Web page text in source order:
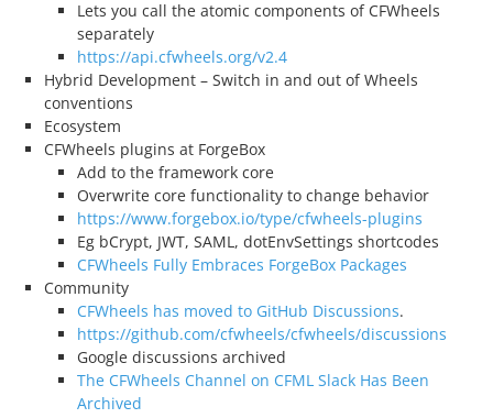
Lets you call the atomic components of CFWheels
separately
https://api.cfwheels.org/v2.4
Hybrid Development – Switch in and out of Wheels
conventions
Ecosystem
CFWheels plugins at ForgeBox
Add to the framework core
Overwrite core functionality to change behavior
https://www.forgebox.io/type/cfwheels-plugins
Eg bCrypt, JWT, SAML, dotEnvSettings shortcodes
CFWheels Fully Embraces ForgeBox Packages
Community
CFWheels has moved to GitHub Discussions.
https://github.com/cfwheels/cfwheels/discussions
Google discussions archived
The CFWheels Channel on CFML Slack Has Been
Archived